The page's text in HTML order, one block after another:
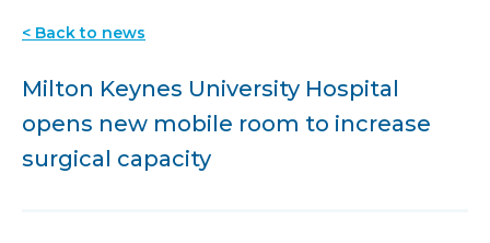
< Back to news
Milton Keynes University Hospital
opens new mobile room to increase
surgical capacity